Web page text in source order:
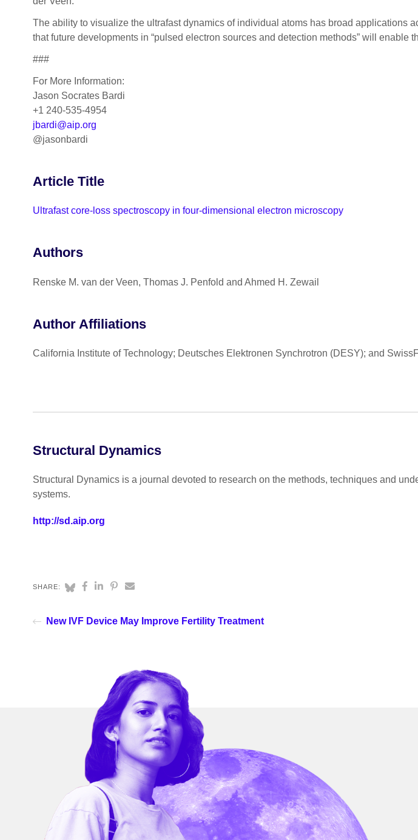
The ability to visualize the ultrafast dynamics of individual atoms has broad applications
that future developments in “pulsed electron sources and detection methods” will enable
###
For More Information:
Jason Socrates Bardi
+1 240-535-4954
jbardi@aip.org
@jasonbardi
Article Title
Ultrafast core‐loss spectroscopy in four-dimensional electron microscopy
Authors
Renske M. van der Veen, Thomas J. Penfold and Ahmed H. Zewail
Author Affiliations
California Institute of Technology; Deutsches Elektronen Synchrotron (DESY); and
Structural Dynamics
Structural Dynamics is a journal devoted to research on the methods, techniques and
systems.
http://sd.aip.org
SHARE:
New IVF Device May Improve Fertility Treatment